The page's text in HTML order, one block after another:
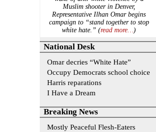
Muslim shooter in Denver,
Representative Ilhan Omar begins
campaign to “stand together to stop
white hate.” (read more…)
National Desk
Omar decries “White Hate”
Occupy Democrats school choice
Harris reparations
I Have a Dream
Breaking News
Mostly Peaceful Flesh-Eaters